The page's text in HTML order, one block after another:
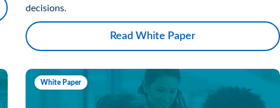
decisions.
Read White Paper
White Paper